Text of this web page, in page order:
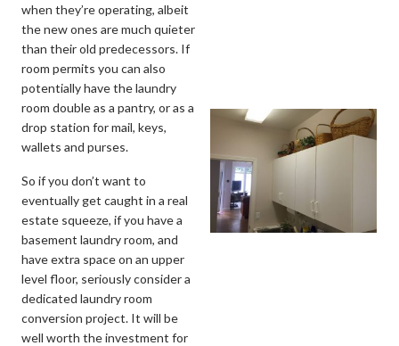
when they’re operating, albeit
the new ones are much quieter
than their old predecessors. If
room permits you can also
potentially have the laundry
room double as a pantry, or as a
drop station for mail, keys,
wallets and purses.
So if you don’t want to
eventually get caught in a real
estate squeeze, if you have a
basement laundry room, and
have extra space on an upper
level floor, seriously consider a
dedicated laundry room
conversion project. It will be
well worth the investment for